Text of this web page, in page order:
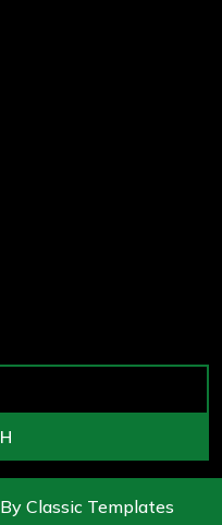
By Classic Templates